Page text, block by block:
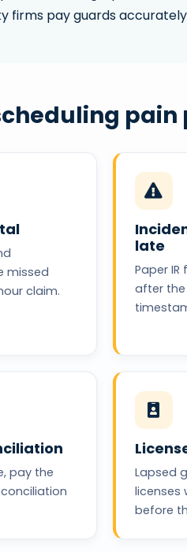
firms pay guards
pain
missed
claim.
late
Paper
after
pay the
Lapsed
licenses
before